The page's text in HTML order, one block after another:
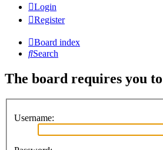
Login
Register
Board index
Search
The board requires you
Username: